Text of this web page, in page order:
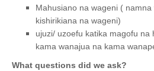
Mahusiano na wageni (
kishirikiana na wageni)
ujuzi/ uzoefu katika magofu na
kama wanajua na kama
What questions did we ask?